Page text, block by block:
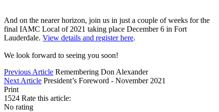
And on the nearer horizon, join us in just a couple of weeks for the
final IAMC Local of 2021 taking place December 6 in Fort
Lauderdale. View details and register here.
We look forward to seeing you soon!
Previous Article Remembering Don Alexander
Next Article President’s Foreword - November 2021
Print
1524 Rate this article:
No rating